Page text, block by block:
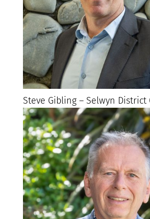
Steve Gibling – Selwyn District